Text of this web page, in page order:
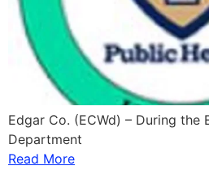
Edgar Co. (ECWd) – During the
Department
Read More